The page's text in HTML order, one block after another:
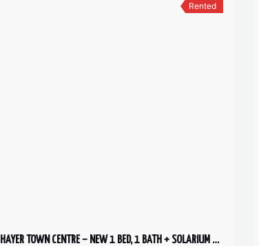
Rented
HAYER TOWN CENTRE – NEW 1 BED, 1 BATH + SOLARIUM – 2ND FLOOR